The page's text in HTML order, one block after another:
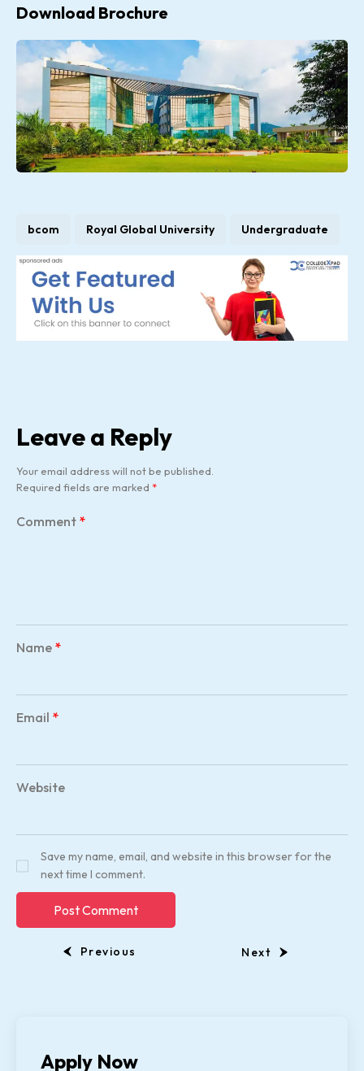
Download Brochure
bcom Royal Global University Undergraduate
Leave a Reply
Your email address will not be published.
Required fields are marked *
Comment *
Name *
Email *
Website
Save my name, email, and website in this browser for the
next time I comment.
Previous Next
Apply Now